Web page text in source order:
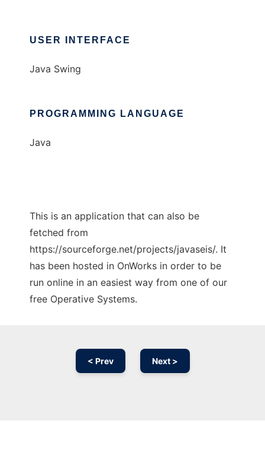
USER INTERFACE
Java Swing
PROGRAMMING LANGUAGE
Java
This is an application that can also be
fetched from
https://sourceforge.net/projects/javaseis/. It
has been hosted in OnWorks in order to be
run online in an easiest way from one of our
free Operative Systems.
< Prev Next >